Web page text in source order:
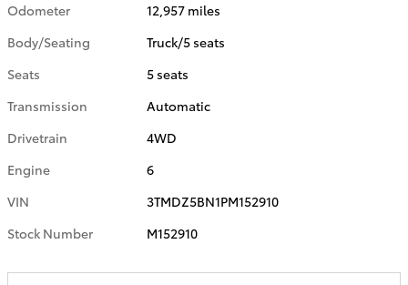
Odometer
12,957 miles
Body/Seating
Truck/5 seats
Seats
5 seats
Transmission
Automatic
Drivetrain
4WD
Engine
6
VIN
3TMDZ5BN1PM152910
Stock Number
M152910